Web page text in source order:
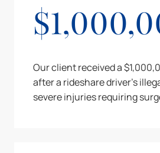
Our client received a
after a rideshare driver's
severe injuries requiring